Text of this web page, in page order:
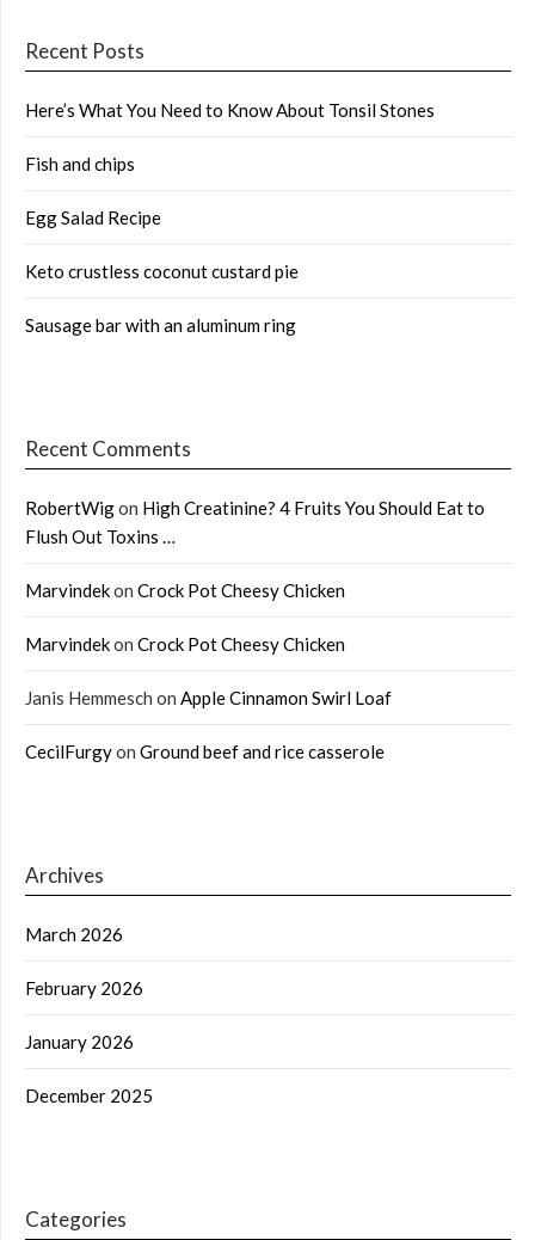
Recent Posts
Here’s What You Need to Know About Tonsil Stones
Fish and chips
Egg Salad Recipe
Keto crustless coconut custard pie
Sausage bar with an aluminum ring
Recent Comments
RobertWigon High Creatinine? 4 Fruits You Should Eat to
Flush Out Toxins …
Marvindekon Crock Pot Cheesy Chicken
Marvindekon Crock Pot Cheesy Chicken
Janis Hemmesch on Apple Cinnamon Swirl Loaf
CecilFurgyon Ground beef and rice casserole
Archives
March 2026
February 2026
January 2026
December 2025
Categories